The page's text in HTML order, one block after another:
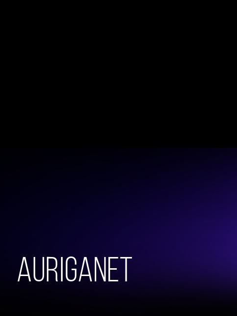
AurigaNet